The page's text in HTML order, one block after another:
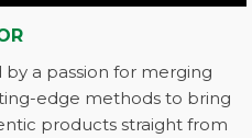
by a passion for merging
edge methods to bring
products straight from